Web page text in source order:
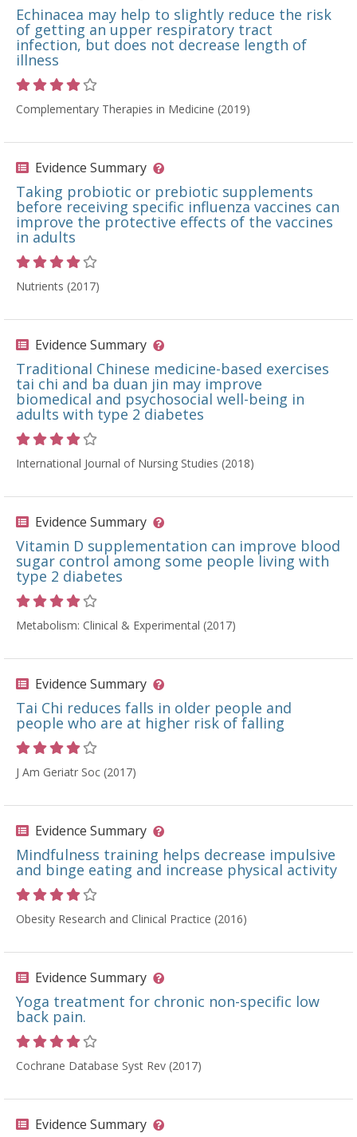
Echinacea may help to slightly reduce the risk
of getting an upper respiratory tract
infection, but does not decrease length of
illness
Complementary Therapies in Medicine (2019)
Evidence Summary
Taking probiotic or prebiotic supplements
before receiving specific influenza vaccines can
improve the protective effects of the vaccines
in adults
Nutrients (2017)
Evidence Summary
Traditional Chinese medicine-based exercises
tai chi and ba duan jin may improve
biomedical and psychosocial well-being in
adults with type 2 diabetes
International Journal of Nursing Studies (2018)
Evidence Summary
Vitamin D supplementation can improve blood
sugar control among some people living with
type 2 diabetes
Metabolism: Clinical & Experimental (2017)
Evidence Summary
Tai Chi reduces falls in older people and
people who are at higher risk of falling
J Am Geriatr Soc (2017)
Evidence Summary
Mindfulness training helps decrease impulsive
and binge eating and increase physical activity
Obesity Research and Clinical Practice (2016)
Evidence Summary
Yoga treatment for chronic non-specific low
back pain.
Cochrane Database Syst Rev (2017)
Evidence Summary